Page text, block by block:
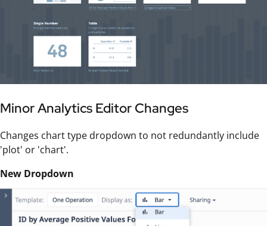
Minor Analytics Editor Changes
Changes chart type dropdown to not redundantly include
'plot' or 'chart'.
New Dropdown